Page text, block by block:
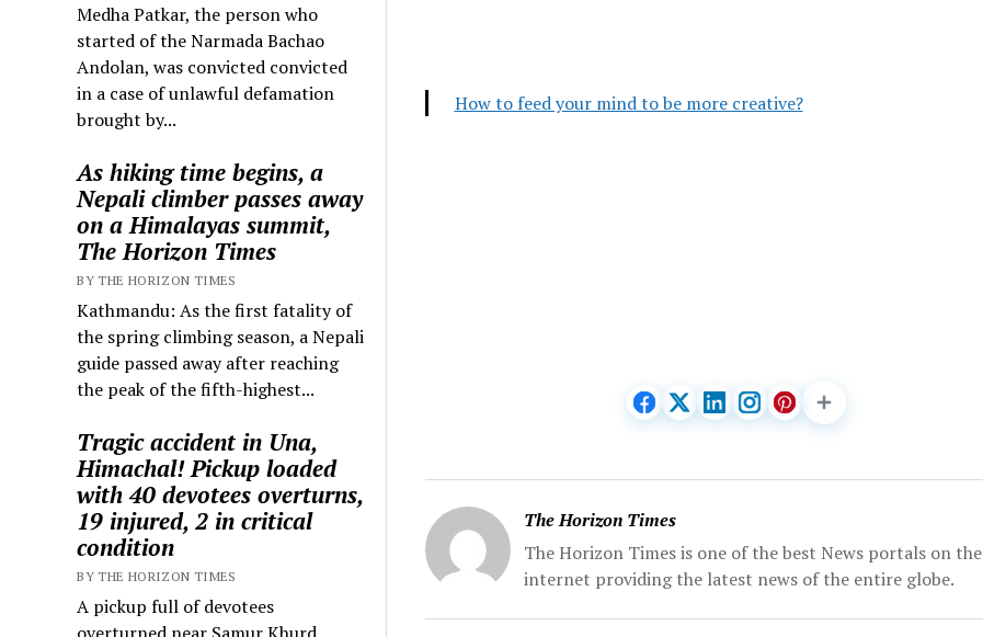
Medha Patkar, the person who
started of the Narmada Bachao
Andolan, was convicted convicted
in a case of unlawful defamation
brought by...
As hiking time begins, a
Nepali climber passes away
on a Himalayas summit,
The Horizon Times
BY THE HORIZON TIMES
Kathmandu: As the first fatality of
the spring climbing season, a Nepali
guide passed away after reaching
the peak of the fifth-highest...
Tragic accident in Una,
Himachal! Pickup loaded
with 40 devotees overturns,
19 injured, 2 in critical
condition
BY THE HORIZON TIMES
A pickup full of devotees
How to feed your mind to be more creative?
The Horizon Times
The Horizon Times is one of the best News portals on the
internet providing the latest news of the entire globe.